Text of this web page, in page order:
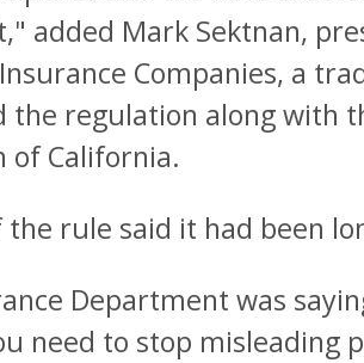
added Mark Sektnan,
Companies, a
the regulation along with
of California.
the rule said it had been
Department was
need to stop misleading